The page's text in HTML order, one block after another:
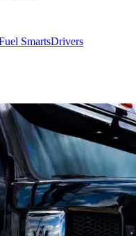
SmartsDrivers